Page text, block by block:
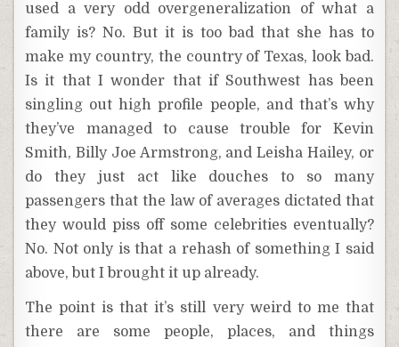
used a very odd overgeneralization of what a
family is? No. But it is too bad that she has to
make my country, the country of Texas, look bad.
Is it that I wonder that if Southwest has been
singling out high profile people, and that’s why
they’ve managed to cause trouble for Kevin
Smith, Billy Joe Armstrong, and Leisha Hailey, or
do they just act like douches to so many
passengers that the law of averages dictated that
they would piss off some celebrities eventually?
No. Not only is that a rehash of something I said
above, but I brought it up already.
The point is that it’s still very weird to me that
there are some people, places, and things